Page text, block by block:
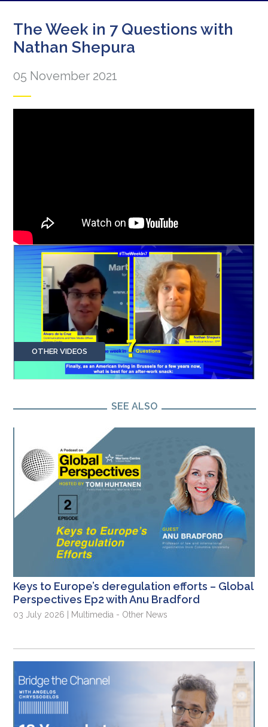
The Week in 7 Questions with
Nathan Shepura
05 November 2021
OTHER VIDEOS
SEE ALSO
Keys to Europe’s deregulation efforts – Global
Perspectives Ep2 with Anu Bradford
03 July 2026 | Multimedia - Other News